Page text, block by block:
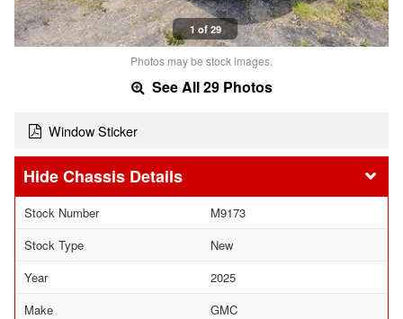
1 of 29
Photos may be stock images.
See All 29 Photos
Window Sticker
Chassis Details
Stock Number
M9173
Stock Type
New
Year
2025
Make
GMC